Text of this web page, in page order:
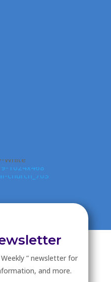
” newsletter for
and more.